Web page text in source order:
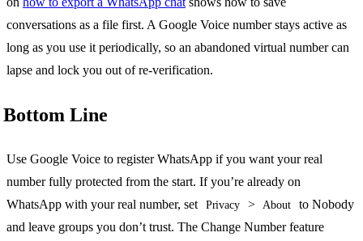
conversations as a file first. A Google Voice number stays active as
long as you use it periodically, so an abandoned virtual number can
lapse and lock you out of re-verification.
Bottom Line
Use Google Voice to register WhatsApp if you want your real
number fully protected from the start. If you’re already on
WhatsApp with your real number, set
Privacy > About
to Nobody
and leave groups you don’t trust. The Change Number feature